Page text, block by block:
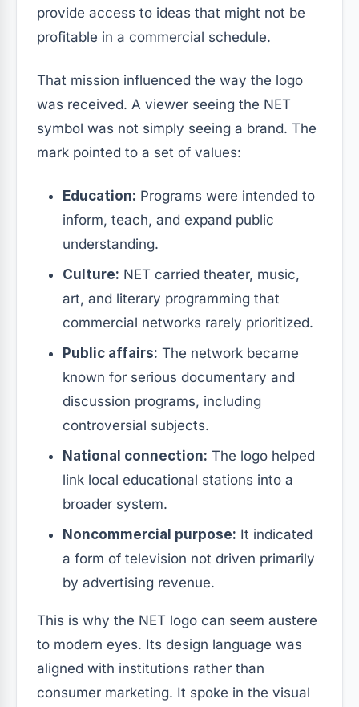
provide access to ideas that might not be
profitable in a commercial schedule.
That mission influenced the way the logo
was received. A viewer seeing the NET
symbol was not simply seeing a brand. The
mark pointed to a set of values:
Education: Programs were intended to
inform, teach, and expand public
understanding.
Culture: NET carried theater, music,
art, and literary programming that
commercial networks rarely prioritized.
Public affairs: The network became
known for serious documentary and
discussion programs, including
controversial subjects.
National connection: The logo helped
link local educational stations into a
broader system.
Noncommercial purpose: It indicated
a form of television not driven primarily
by advertising revenue.
This is why the NET logo can seem austere
to modern eyes. Its design language was
aligned with institutions rather than
consumer marketing. It spoke in the visual